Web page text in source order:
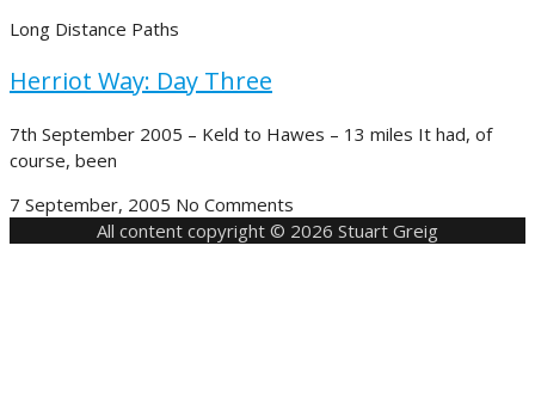
Long Distance Paths
Herriot Way: Day Three
7th September 2005 – Keld to Hawes – 13 miles It had, of
course, been
7 September, 2005 No Comments
All content copyright © 2026 Stuart Greig